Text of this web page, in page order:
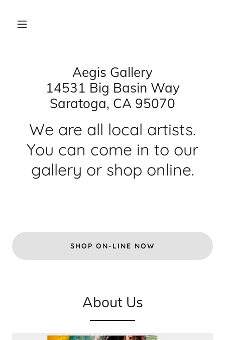
Aegis Gallery
14531 Big Basin Way
Saratoga, CA 95070
We are all local artists.
You can come in to our
gallery or shop online.
SHOP ON-LINE NOW
About Us